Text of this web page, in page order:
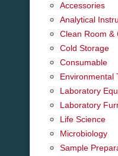
Accessories
Analytical
Clean Room &
Cold Storage
Consumable
Environmental
Laboratory
Laboratory
Life Science
Microbiology
Sample